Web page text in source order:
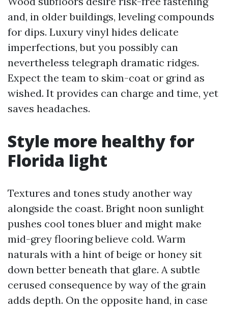
and, in older buildings, leveling compounds
for dips. Luxury vinyl hides delicate
imperfections, but you possibly can
nevertheless telegraph dramatic ridges.
Expect the team to skim-coat or grind as
wished. It provides can charge and time, yet
saves headaches.
Style more healthy for
Florida light
Textures and tones study another way
alongside the coast. Bright noon sunlight
pushes cool tones bluer and might make
mid-grey flooring believe cold. Warm
naturals with a hint of beige or honey sit
down better beneath that glare. A subtle
cerused consequence by way of the grain
adds depth. On the opposite hand, in case